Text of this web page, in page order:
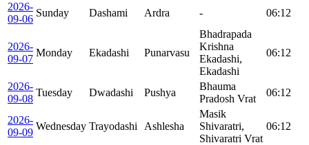
2026-
09-06
Sunday Dashami Ardra - 06:12
2026-
09-07
Monday Ekadashi Punarvasu
Bhadrapada
Krishna
Ekadashi,
Ekadashi
06:12
2026-
09-08
Tuesday Dwadashi Pushya
Bhauma
Pradosh Vrat
06:12
2026-
09-09
Wednesday Trayodashi Ashlesha
Masik
Shivaratri,
Shivaratri Vrat
06:12